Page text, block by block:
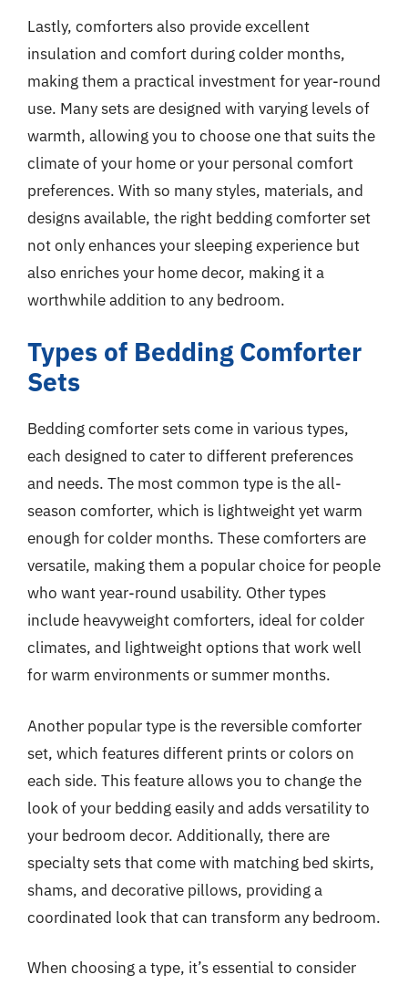
Lastly, comforters also provide excellent
insulation and comfort during colder months,
making them a practical investment for year-round
use. Many sets are designed with varying levels of
warmth, allowing you to choose one that suits the
climate of your home or your personal comfort
preferences. With so many styles, materials, and
designs available, the right bedding comforter set
not only enhances your sleeping experience but
also enriches your home decor, making it a
worthwhile addition to any bedroom.
Types of Bedding Comforter
Sets
Bedding comforter sets come in various types,
each designed to cater to different preferences
and needs. The most common type is the all-
season comforter, which is lightweight yet warm
enough for colder months. These comforters are
versatile, making them a popular choice for people
who want year-round usability. Other types
include heavyweight comforters, ideal for colder
climates, and lightweight options that work well
for warm environments or summer months.
Another popular type is the reversible comforter
set, which features different prints or colors on
each side. This feature allows you to change the
look of your bedding easily and adds versatility to
your bedroom decor. Additionally, there are
specialty sets that come with matching bed skirts,
shams, and decorative pillows, providing a
coordinated look that can transform any bedroom.
When choosing a type, it’s essential to consider